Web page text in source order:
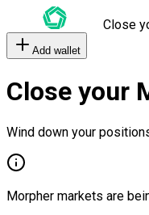
Close
Add wallet
Close your
Wind down your
Morpher markets are